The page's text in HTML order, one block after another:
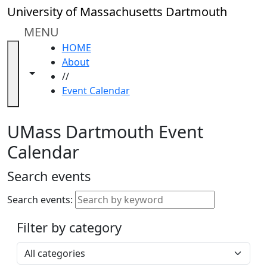
Skip to main content
University of Massachusetts Dartmouth
MENU
Toggle navigation from this section
Toggle share controls
HOME
About
//
Event Calendar
Close
In
section
Academic
Calendar
ALANA
Celebration
Gold
Weekend
Accessibility &
Accommodation
Information
UMass Dartmouth Event
Calendar
Search events
Search events:
Filter by category
Select a category